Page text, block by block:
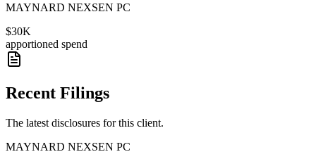
MAYNARD NEXSEN PC
$30K
apportioned spend
Recent Filings
The latest disclosures for this client.
MAYNARD NEXSEN PC